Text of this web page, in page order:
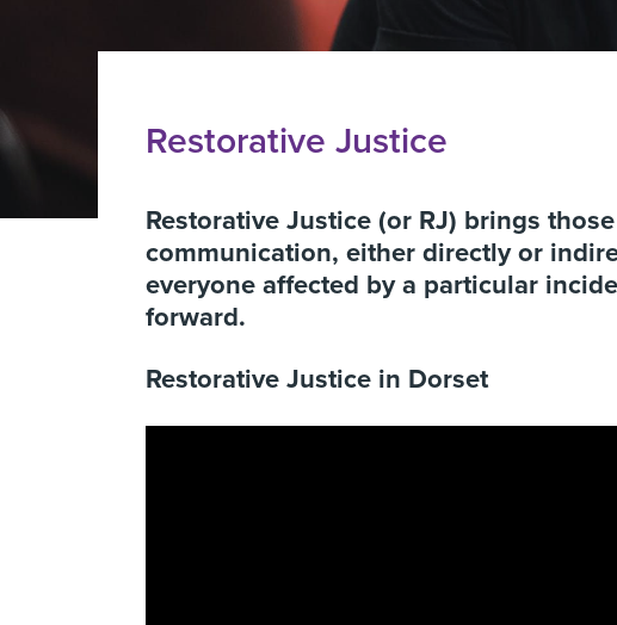
Restorative Justice
Restorative Justice (or RJ) brings
communication, either directly or
everyone affected by a particular
forward.
Restorative Justice in Dorset